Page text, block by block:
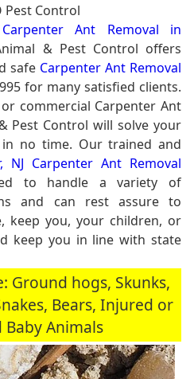
Pest Control
Carpenter Ant Removal in
& Pest Control offers
safe Carpenter Ant Removal
for many satisfied clients.
commercial Carpenter Ant
Pest Control will solve your
no time. Our trained and
NJ Carpenter Ant Removal
to handle a variety of
and can rest assure to
keep you, your children, or
keep you in line with state
Ground hogs, Skunks,
Bears, Injured or
Animals